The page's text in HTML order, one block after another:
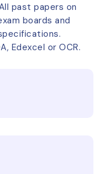
past papers on
boards and
Edexcel or OCR.